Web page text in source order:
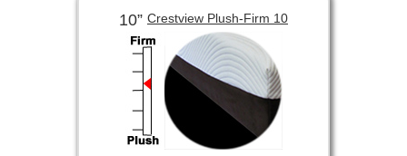
10” Crestview Plush-Firm 10